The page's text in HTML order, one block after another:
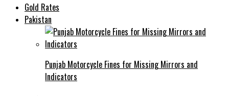
Gold Rates
Pakistan
Punjab Motorcycle Fines for Missing Mirrors and
Indicators